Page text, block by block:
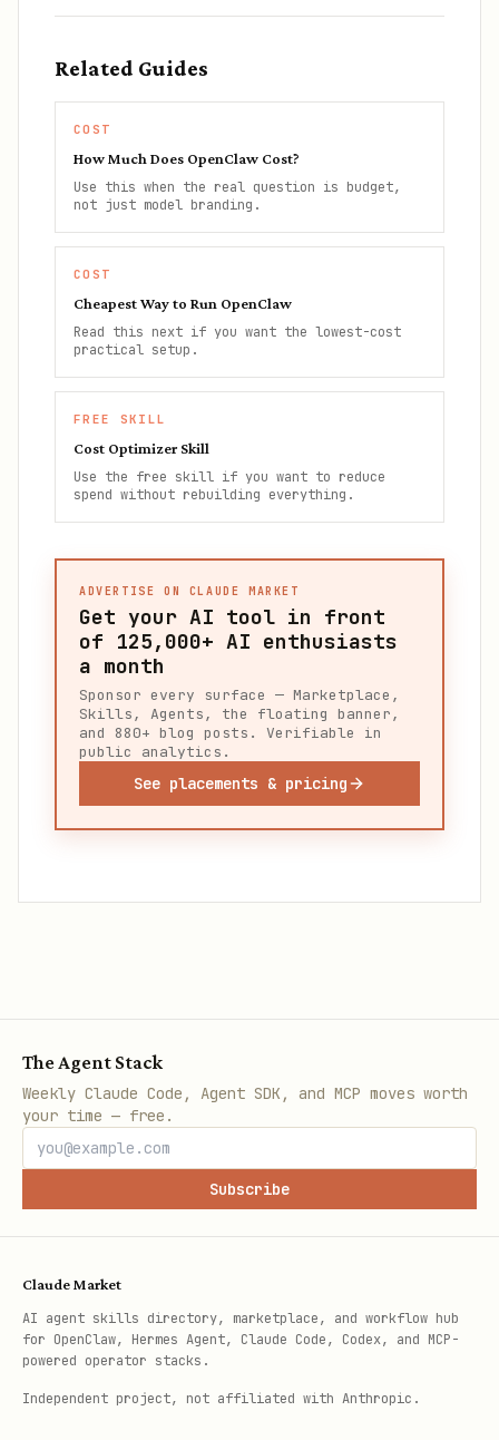
Related Guides
COST
How Much Does OpenClaw Cost?
Use this when the real question is budget,
not just model branding.
COST
Cheapest Way to Run OpenClaw
Read this next if you want the lowest-cost
practical setup.
FREE SKILL
Cost Optimizer Skill
Use the free skill if you want to reduce
spend without rebuilding everything.
ADVERTISE ON CLAUDE MARKET
Get your AI tool in front
of 125,000+ AI enthusiasts
a month
Sponsor every surface — Marketplace,
Skills, Agents, the floating banner,
and 880+ blog posts. Verifiable in
public analytics.
See placements & pricing
The Agent Stack
Weekly Claude Code, Agent SDK, and MCP moves worth
your time — free.
Subscribe
Claude Market
AI agent skills directory, marketplace, and workflow hub
for OpenClaw, Hermes Agent, Claude Code, Codex, and MCP-
powered operator stacks.
Independent project, not affiliated with Anthropic.